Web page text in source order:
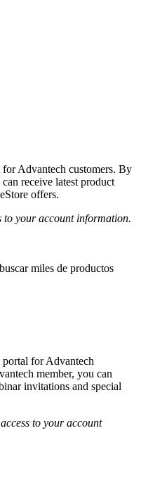
Advantech customers. By
receive latest product
offers.
to your account information.
miles de productos
for Advantech
member, you can
invitations and special
to your account